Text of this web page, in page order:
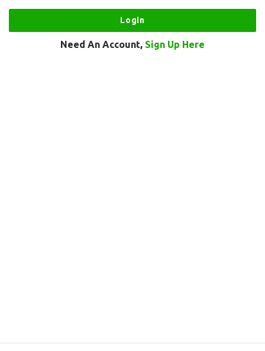
Need An Account, Sign Up Here